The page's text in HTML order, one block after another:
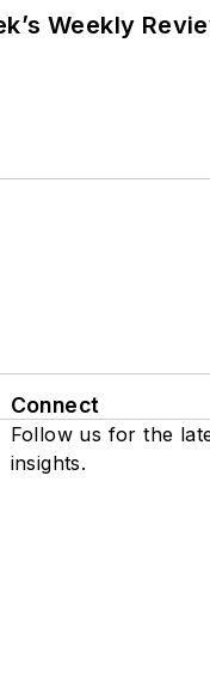
Weekly
Connect
Follow us for the
insights.